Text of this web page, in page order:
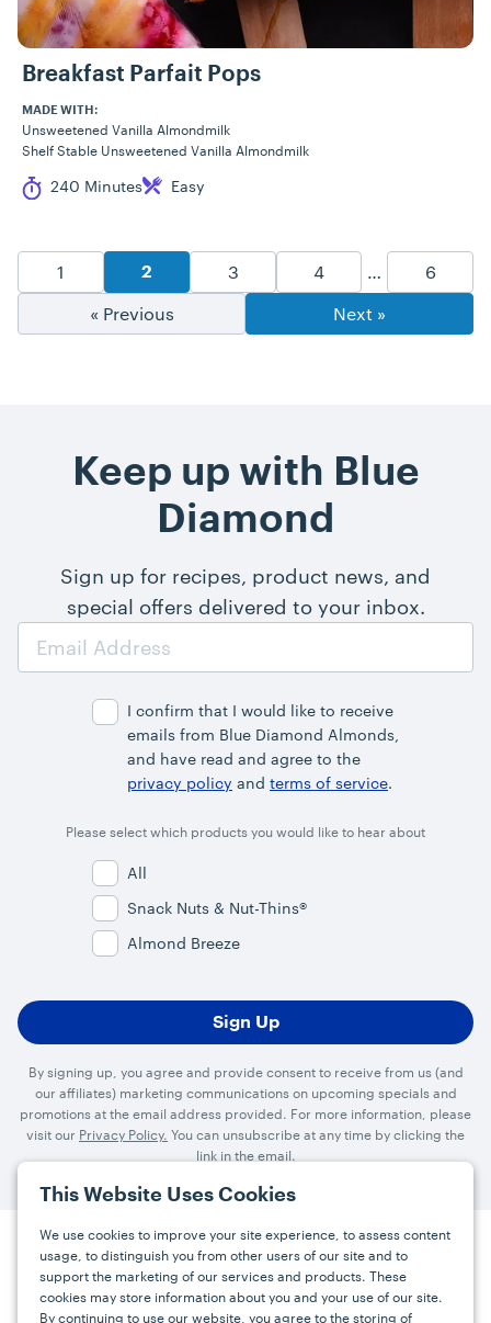
This Website Uses Cookies
We use cookies to improve your site experience, to assess content
usage, to distinguish you from other users of our site and to
support the marketing of our services and products. These
cookies may store information about you and your use of our site.
By continuing to use our website, you agree to the storing of
Breakfast Parfait Pops
MADE WITH:
Unsweetened Vanilla Almondmilk
Shelf Stable Unsweetened Vanilla Almondmilk
Cook Time
240 Minutes
Difficulty Easy
Recipe Pagination
« Previous
Goto Page
1 Goto Page
2 Goto Page
3 Goto Page
4 … Goto
6
Next »
Keep up with Blue
Diamond
Sign up for recipes, product news, and
special offers delivered to your inbox.
Email
I confirm that I would like to receive
emails from Blue Diamond Almonds,
and have read and agree to the
privacy policy and terms of service.
Please select which products you would like to hear about
All
Snack Nuts & Nut-Thins®
Almond Breeze
By signing up, you agree and provide consent to receive from us (and
our affiliates) marketing communications on upcoming specials and
promotions at the email address provided. For more information, please
visit our Privacy Policy. You can unsubscribe at any time by clicking the
link in the email.
Press Careers FAQs Contact